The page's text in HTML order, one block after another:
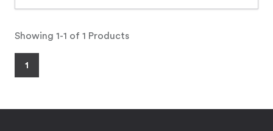
Showing 1-1 of 1 Products
1